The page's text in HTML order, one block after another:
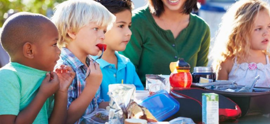
They frequently translate items into their mother tongue
from a foreign language in which they are fluent.
Translators are not the same as interpreters. Interpreters
work with the spoken word, whereas translators deal with
the written word.
They work in various fields, including law enforcement,
the medical field, the military, and even marketing. What